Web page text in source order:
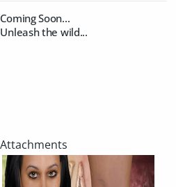
Coming Soon...
Unleash the wild...